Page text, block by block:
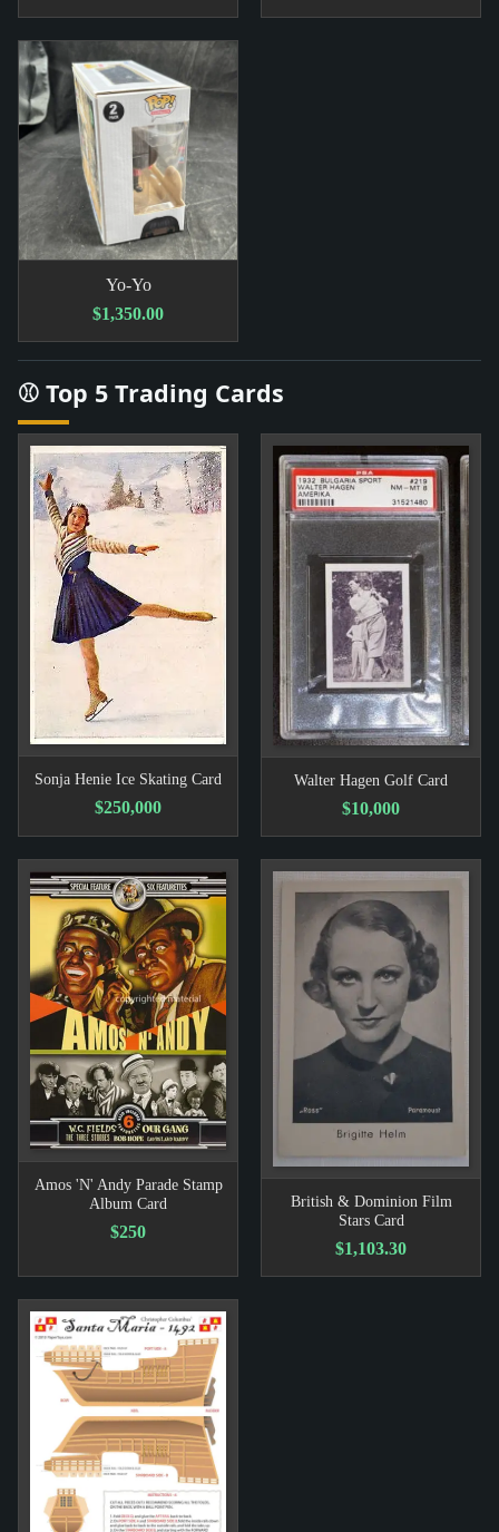
Yo-Yo
$1,350.00
⚾ Top 5 Trading Cards
Sonja Henie Ice Skating Card
$250,000
Walter Hagen Golf Card
$10,000
Amos 'N' Andy Parade Stamp
Album Card
$250
British & Dominion Film
Stars Card
$1,103.30